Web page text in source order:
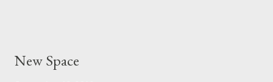
has done amazingly well and we are so grateful! Two big things
New Space